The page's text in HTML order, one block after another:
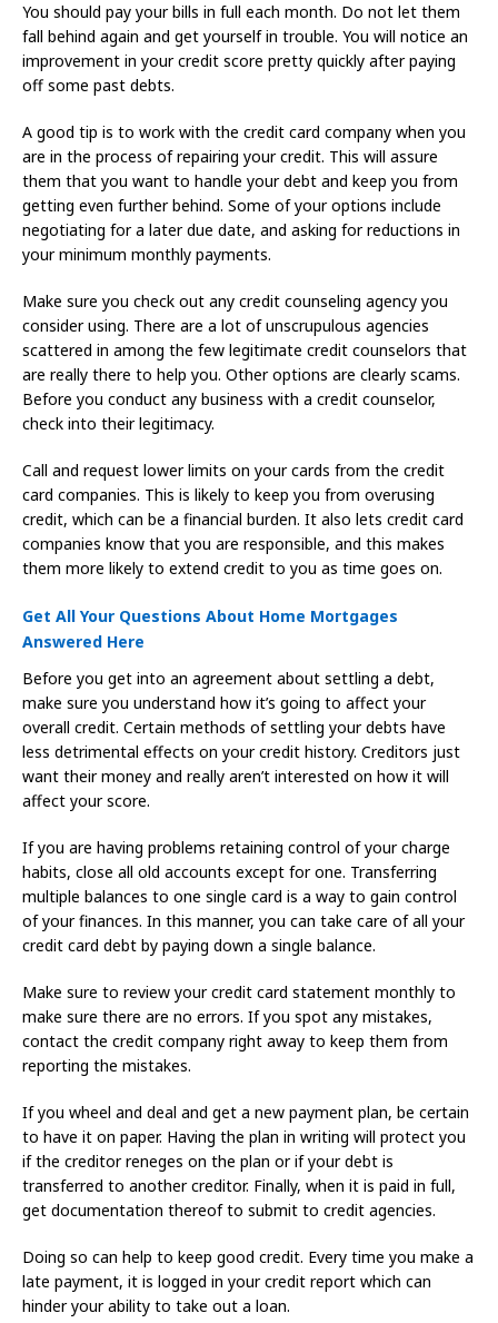
You should pay your bills in full each month. Do not let them
fall behind again and get yourself in trouble. You will notice an
improvement in your credit score pretty quickly after paying
off some past debts.
A good tip is to work with the credit card company when you
are in the process of repairing your credit. This will assure
them that you want to handle your debt and keep you from
getting even further behind. Some of your options include
negotiating for a later due date, and asking for reductions in
your minimum monthly payments.
Make sure you check out any credit counseling agency you
consider using. There are a lot of unscrupulous agencies
scattered in among the few legitimate credit counselors that
are really there to help you. Other options are clearly scams.
Before you conduct any business with a credit counselor,
check into their legitimacy.
Call and request lower limits on your cards from the credit
card companies. This is likely to keep you from overusing
credit, which can be a financial burden. It also lets credit card
companies know that you are responsible, and this makes
them more likely to extend credit to you as time goes on.
Get All Your Questions About Home Mortgages
Answered Here
Before you get into an agreement about settling a debt,
make sure you understand how it’s going to affect your
overall credit. Certain methods of settling your debts have
less detrimental effects on your credit history. Creditors just
want their money and really aren’t interested on how it will
affect your score.
If you are having problems retaining control of your charge
habits, close all old accounts except for one. Transferring
multiple balances to one single card is a way to gain control
of your finances. In this manner, you can take care of all your
credit card debt by paying down a single balance.
Make sure to review your credit card statement monthly to
make sure there are no errors. If you spot any mistakes,
contact the credit company right away to keep them from
reporting the mistakes.
If you wheel and deal and get a new payment plan, be certain
to have it on paper. Having the plan in writing will protect you
if the creditor reneges on the plan or if your debt is
transferred to another creditor. Finally, when it is paid in full,
get documentation thereof to submit to credit agencies.
Doing so can help to keep good credit. Every time you make a
late payment, it is logged in your credit report which can
hinder your ability to take out a loan.